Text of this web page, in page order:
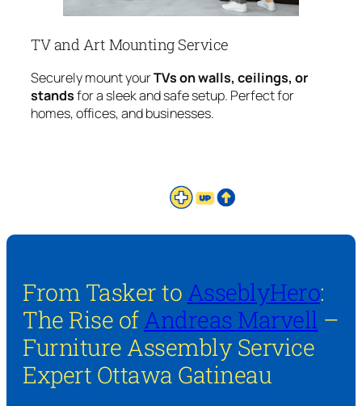
TV and Art Mounting Service
Securely mount yourTVs on walls, ceilings, or
standsfor a sleek and safe setup. Perfect for
homes, offices, and businesses.
From Tasker to AsseblyHero:
The Rise of Andreas Marvell –
Furniture Assembly Service
Expert Ottawa Gatineau